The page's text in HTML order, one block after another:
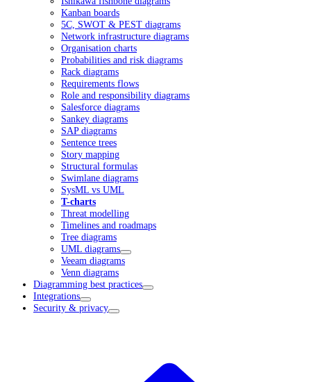
Kanban boards
5C, SWOT & PEST diagrams
Network infrastructure diagrams
Organisation charts
Probabilities and risk diagrams
Rack diagrams
Requirements flows
Role and responsibility diagrams
Salesforce diagrams
Sankey diagrams
SAP diagrams
Sentence trees
Story mapping
Structural formulas
Swimlane diagrams
SysML vs UML
T-charts
Threat modelling
Timelines and roadmaps
Tree diagrams
UML diagrams
Veeam diagrams
Venn diagrams
Diagramming best practices
Integrations
Security & privacy